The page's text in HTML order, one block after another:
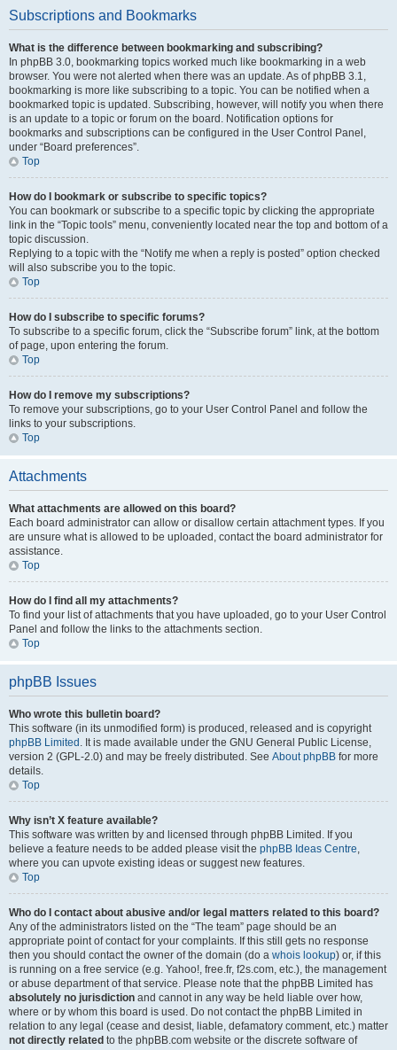
Subscriptions and Bookmarks
What is the difference between bookmarking and subscribing?
In phpBB 3.0, bookmarking topics worked much like bookmarking in a web
browser. You were not alerted when there was an update. As of phpBB 3.1,
bookmarking is more like subscribing to a topic. You can be notified when a
bookmarked topic is updated. Subscribing, however, will notify you when there
is an update to a topic or forum on the board. Notification options for
bookmarks and subscriptions can be configured in the User Control Panel,
under “Board preferences”.
Top
How do I bookmark or subscribe to specific topics?
You can bookmark or subscribe to a specific topic by clicking the appropriate
link in the “Topic tools” menu, conveniently located near the top and bottom of a
topic discussion.
Replying to a topic with the “Notify me when a reply is posted” option checked
will also subscribe you to the topic.
Top
How do I subscribe to specific forums?
To subscribe to a specific forum, click the “Subscribe forum” link, at the bottom
of page, upon entering the forum.
Top
How do I remove my subscriptions?
To remove your subscriptions, go to your User Control Panel and follow the
links to your subscriptions.
Top
Attachments
What attachments are allowed on this board?
Each board administrator can allow or disallow certain attachment types. If you
are unsure what is allowed to be uploaded, contact the board administrator for
assistance.
Top
How do I find all my attachments?
To find your list of attachments that you have uploaded, go to your User Control
Panel and follow the links to the attachments section.
Top
phpBB Issues
Who wrote this bulletin board?
This software (in its unmodified form) is produced, released and is copyright
phpBB Limited . It is made available under the GNU General Public License,
version 2 (GPL-2.0) and may be freely distributed. See About phpBB for more
details.
Top
Why isn’t X feature available?
This software was written by and licensed through phpBB Limited. If you
believe a feature needs to be added please visit the phpBB Ideas Centre,
where you can upvote existing ideas or suggest new features.
Top
Who do I contact about abusive and/or legal matters related to this board?
Any of the administrators listed on the “The team” page should be an
appropriate point of contact for your complaints. If this still gets no response
then you should contact the owner of the domain (do a whois lookup) or, if this
is running on a free service (e.g. Yahoo!, free.fr, f2s.com, etc.), the management
or abuse department of that service. Please note that the phpBB Limited has
absolutely no jurisdiction and cannot in any way be held liable over how,
where or by whom this board is used. Do not contact the phpBB Limited in
relation to any legal (cease and desist, liable, defamatory comment, etc.) matter
not directly related to the phpBB.com website or the discrete software of